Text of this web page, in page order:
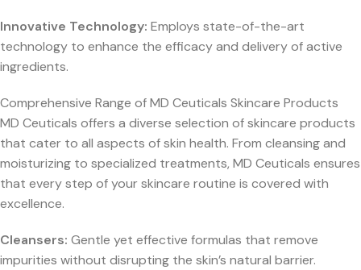
Innovative Technology: Employs state-of-the-art
technology to enhance the efficacy and delivery of active
ingredients.
Comprehensive Range of MD Ceuticals Skincare Products
MD Ceuticals offers a diverse selection of skincare products
that cater to all aspects of skin health. From cleansing and
moisturizing to specialized treatments, MD Ceuticals ensures
that every step of your skincare routine is covered with
excellence.
Cleansers: Gentle yet effective formulas that remove
impurities without disrupting the skin’s natural barrier.